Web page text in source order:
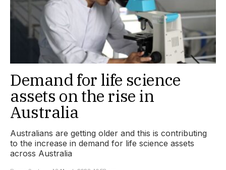
Demand for life science
assets on the rise in
Australia
Australians are getting older and this is contributing
to the increase in demand for life science assets
across Australia